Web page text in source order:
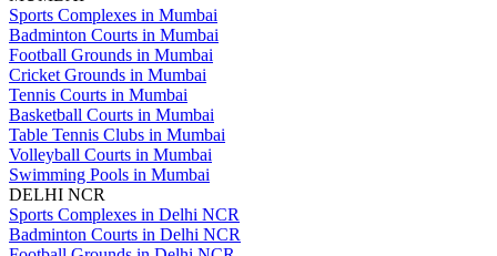
Sports Complexes in Mumbai
Badminton Courts in Mumbai
Football Grounds in Mumbai
Cricket Grounds in Mumbai
Tennis Courts in Mumbai
Basketball Courts in Mumbai
Table Tennis Clubs in Mumbai
Volleyball Courts in Mumbai
Swimming Pools in Mumbai
DELHI NCR
Sports Complexes in Delhi NCR
Badminton Courts in Delhi NCR